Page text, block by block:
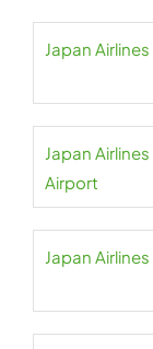
Japan
Japan
Airport
Japan